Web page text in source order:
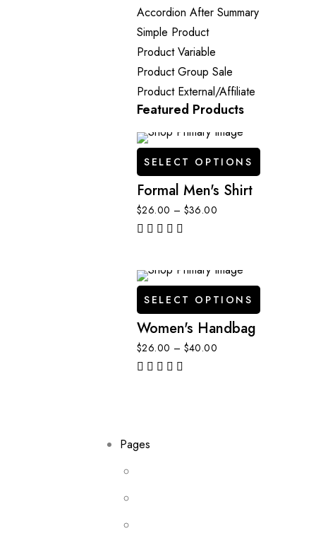
Accordion After Summary
Simple Product
Product Variable
Product Group Sale
Product External/Affiliate
Featured Products
SELECT OPTIONS
Formal Men's Shirt
$26.00 – $36.00
SELECT OPTIONS
Women's Handbag
$26.00 – $40.00
Pages